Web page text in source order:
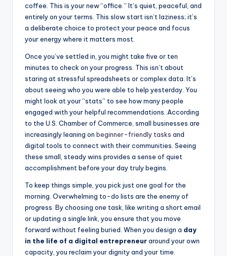
coffee. This is your new “office.” It’s quiet, peaceful, and
entirely on your terms. This slow start isn’t laziness; it’s
a deliberate choice to protect your peace and focus
your energy where it matters most.
Once you’ve settled in, you might take five or ten
minutes to check on your progress. This isn’t about
staring at stressful spreadsheets or complex data. It’s
about seeing who you were able to help yesterday. You
might look at your “stats” to see how many people
engaged with your helpful recommendations. According
to the U.S. Chamber of Commerce, small businesses are
increasingly leaning on beginner-friendly tasks and
digital tools to connect with their communities. Seeing
these small, steady wins provides a sense of quiet
accomplishment before your day truly begins.
To keep things simple, you pick just one goal for the
morning. Overwhelming to-do lists are the enemy of
progress. By choosing one task, like writing a short email
or updating a single link, you ensure that you move
forward without feeling buried. When you design a day
in the life of a digital entrepreneuraround your own
capacity, you reclaim your dignity and your time.